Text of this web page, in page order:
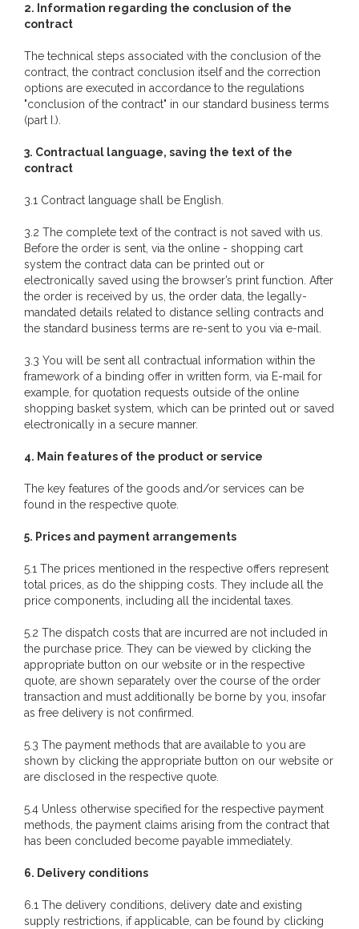
2. Information regarding the conclusion of the
contract
The technical steps associated with the conclusion of the
contract, the contract conclusion itself and the correction
options are executed in accordance to the regulations
"conclusion of the contract" in our standard business terms
(part I.).
3. Contractual language, saving the text of the
contract
3.1 Contract language shall be English.
3.2 The complete text of the contract is not saved with us.
Before the order is sent, via the online - shopping cart
system the contract data can be printed out or
electronically saved using the browser’s print function. After
the order is received by us, the order data, the legally-
mandated details related to distance selling contracts and
the standard business terms are re-sent to you via e-mail.
3.3 You will be sent all contractual information within the
framework of a binding offer in written form, via E-mail for
example, for quotation requests outside of the online
shopping basket system, which can be printed out or saved
electronically in a secure manner.
4. Main features of the product or service
The key features of the goods and/or services can be
found in the respective quote.
5. Prices and payment arrangements
5.1 The prices mentioned in the respective offers represent
total prices, as do the shipping costs. They include all the
price components, including all the incidental taxes.
5.2 The dispatch costs that are incurred are not included in
the purchase price. They can be viewed by clicking the
appropriate button on our website or in the respective
quote, are shown separately over the course of the order
transaction and must additionally be borne by you, insofar
as free delivery is not confirmed.
5.3 The payment methods that are available to you are
shown by clicking the appropriate button on our website or
are disclosed in the respective quote.
5.4 Unless otherwise specified for the respective payment
methods, the payment claims arising from the contract that
has been concluded become payable immediately.
6. Delivery conditions
6.1 The delivery conditions, delivery date and existing
supply restrictions, if applicable, can be found by clicking